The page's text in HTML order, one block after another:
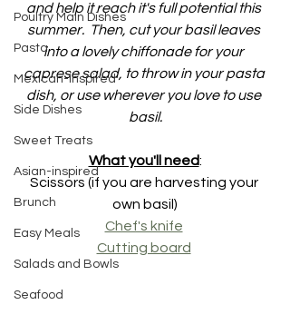
Poultry Main Dishes
Pasta
Mexican-inspired
Side Dishes
Sweet Treats
Asian-inspired
Brunch
Easy Meals
Salads and Bowls
Seafood
and help it reach it's full potential this
summer.  Then, cut your basil leaves
into a lovely chiffonade for your
caprese salad, to throw in your pasta
dish, or use wherever you love to use
basil.
What you'll need:
Scissors (if you are harvesting your
own basil)
Chef's knife
Cutting board